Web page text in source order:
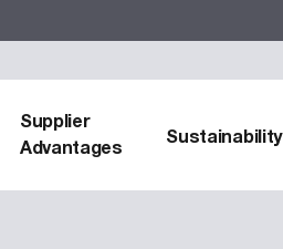
Supplier
Advantages
Sustainability